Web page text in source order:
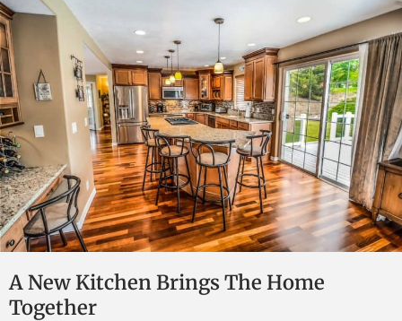
A New Kitchen Brings The Home
Together